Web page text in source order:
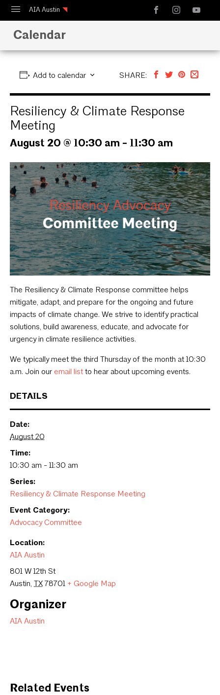
AIA Austin
Calendar
Design Austin
Calendar
Add to calendar SHARE:
Resiliency & Climate Response
Meeting
August 20 @ 10:30 am - 11:30 am
DETAILS
Date:
August 20
Time:
10:30 am - 11:30 am
Series:
Resiliency & Climate Response Meeting
Event Category:
Advocacy Committee
Location:
AIA Austin
801 W 12th St
Austin TX 78701 + Google Map
Organizer
AIA Austin
Related Events
The Resiliency & Climate Response committee helps
mitigate, adapt, and prepare for the ongoing and future
impacts of climate change. We strive to identify practical
solutions, build awareness, educate, and advocate for
urgency in climate resilience activities.
We typically meet the third Thursday of the month at 10:30
a.m. Join our email list to hear about upcoming events.